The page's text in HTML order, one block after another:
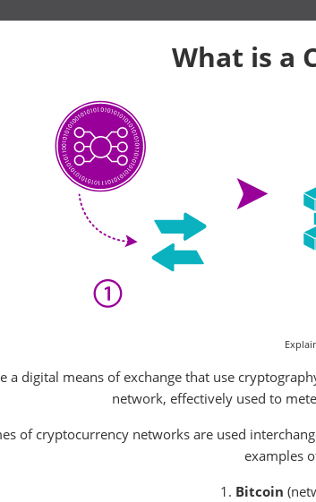
What is a
a digital means of exchange that use
network, effectively used to
of cryptocurrency networks are used
examples
Bitcoin